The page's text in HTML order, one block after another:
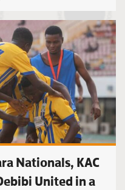
Nationals, KAC
United in a